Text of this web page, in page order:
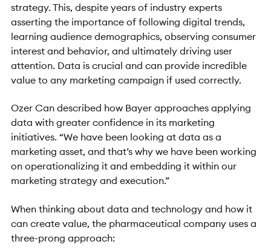
strategy. This, despite years of industry experts
asserting the importance of following digital trends,
learning audience demographics, observing consumer
interest and behavior, and ultimately driving user
attention. Data is crucial and can provide incredible
value to any marketing campaign if used correctly.
Ozer Can described how Bayer approaches applying
data with greater confidence in its marketing
initiatives. “We have been looking at data as a
marketing asset, and that’s why we have been working
on operationalizing it and embedding it within our
marketing strategy and execution.”
When thinking about data and technology and how it
can create value, the pharmaceutical company uses a
three-prong approach: